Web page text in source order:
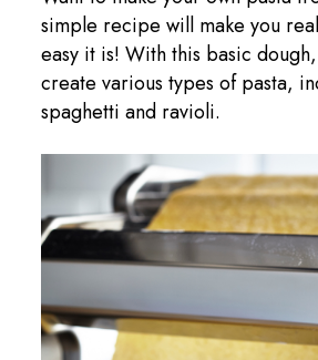
simple recipe will make you
easy it is! With this basic
create various types of pasta,
spaghetti and ravioli.